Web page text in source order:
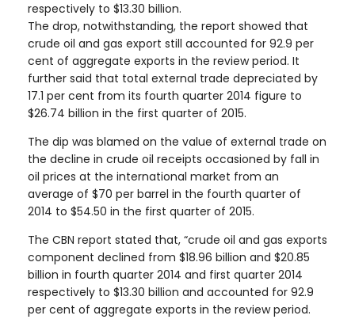
respectively to $13.30 billion.
The drop, notwithstanding, the report showed that
crude oil and gas export still accounted for 92.9 per
cent of aggregate exports in the review period. It
further said that total external trade depreciated by
17.1 per cent from its fourth quarter 2014 figure to
$26.74 billion in the first quarter of 2015.
The dip was blamed on the value of external trade on
the decline in crude oil receipts occasioned by fall in
oil prices at the international market from an
average of $70 per barrel in the fourth quarter of
2014 to $54.50 in the first quarter of 2015.
The CBN report stated that, “crude oil and gas exports
component declined from $18.96 billion and $20.85
billion in fourth quarter 2014 and first quarter 2014
respectively to $13.30 billion and accounted for 92.9
per cent of aggregate exports in the review period.